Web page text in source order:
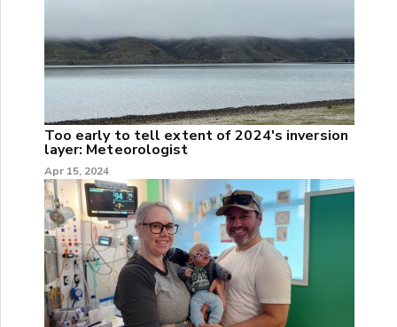
Too early to tell extent of 2024's inversion
layer: Meteorologist
Apr 15, 2024